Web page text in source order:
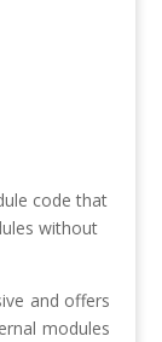
code that
without
and offers
modules